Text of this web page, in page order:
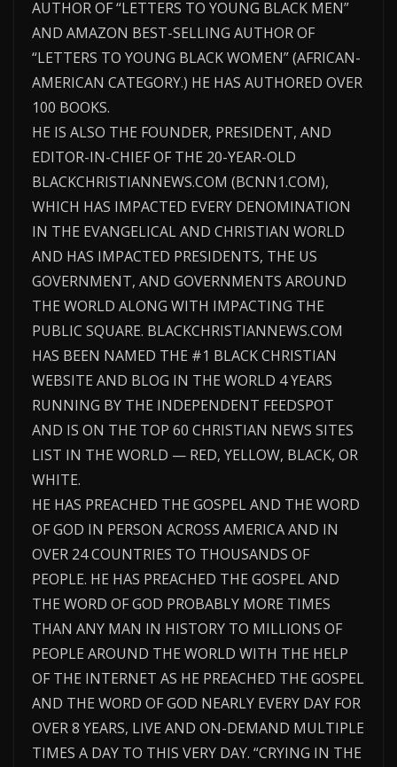
AUTHOR OF “LETTERS TO YOUNG BLACK MEN”
AND AMAZON BEST-SELLING AUTHOR OF
“LETTERS TO YOUNG BLACK WOMEN” (AFRICAN-
AMERICAN CATEGORY.) HE HAS AUTHORED OVER
100 BOOKS.
HE IS ALSO THE FOUNDER, PRESIDENT, AND
EDITOR-IN-CHIEF OF THE 20-YEAR-OLD
BLACKCHRISTIANNEWS.COM (BCNN1.COM),
WHICH HAS IMPACTED EVERY DENOMINATION
IN THE EVANGELICAL AND CHRISTIAN WORLD
AND HAS IMPACTED PRESIDENTS, THE US
GOVERNMENT, AND GOVERNMENTS AROUND
THE WORLD ALONG WITH IMPACTING THE
PUBLIC SQUARE. BLACKCHRISTIANNEWS.COM
HAS BEEN NAMED THE #1 BLACK CHRISTIAN
WEBSITE AND BLOG IN THE WORLD 4 YEARS
RUNNING BY THE INDEPENDENT FEEDSPOT
AND IS ON THE TOP 60 CHRISTIAN NEWS SITES
LIST IN THE WORLD — RED, YELLOW, BLACK, OR
WHITE.
HE HAS PREACHED THE GOSPEL AND THE WORD
OF GOD IN PERSON ACROSS AMERICA AND IN
OVER 24 COUNTRIES TO THOUSANDS OF
PEOPLE. HE HAS PREACHED THE GOSPEL AND
THE WORD OF GOD PROBABLY MORE TIMES
THAN ANY MAN IN HISTORY TO MILLIONS OF
PEOPLE AROUND THE WORLD WITH THE HELP
OF THE INTERNET AS HE PREACHED THE GOSPEL
AND THE WORD OF GOD NEARLY EVERY DAY FOR
OVER 8 YEARS, LIVE AND ON-DEMAND MULTIPLE
TIMES A DAY TO THIS VERY DAY. “CRYING IN THE